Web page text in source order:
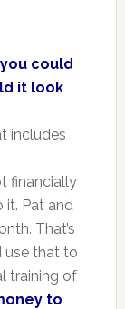
could
it look
includes
financially
it. Pat and
That’s
use that to
training of
to